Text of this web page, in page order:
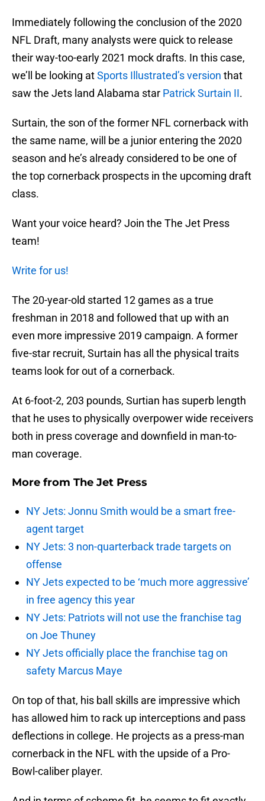
Immediately following the conclusion of the 2020
NFL Draft, many analysts were quick to release
their way-too-early 2021 mock drafts. In this case,
we’ll be looking atSports Illustrated’s version that
saw the Jets land Alabama star Patrick Surtain II.
Surtain, the son of the former NFL cornerback with
the same name, will be a junior entering the 2020
season and he’s already considered to be one of
the top cornerback prospects in the upcoming draft
class.
Want your voice heard? Join the The Jet Press
team!
Write for us!
The 20-year-old started 12 games as a true
freshman in 2018 and followed that up with an
even more impressive 2019 campaign. A former
five-star recruit, Surtain has all the physical traits
teams look for out of a cornerback.
At 6-foot-2, 203 pounds, Surtian has superb length
that he uses to physically overpower wide receivers
both in press coverage and downfield in man-to-
man coverage.
More from The Jet Press
NY Jets: Jonnu Smith would be a smart free-
agent target
NY Jets: 3 non-quarterback trade targets on
offense
NY Jets expected to be ‘much more aggressive’
in free agency this year
NY Jets: Patriots will not use the franchise tag
on Joe Thuney
NY Jets officially place the franchise tag on
safety Marcus Maye
On top of that, his ball skills are impressive which
has allowed him to rack up interceptions and pass
deflections in college. He projects as a press-man
cornerback in the NFL with the upside of a Pro-
Bowl-caliber player.